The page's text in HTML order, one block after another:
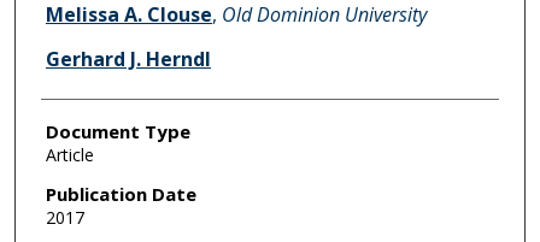
Melissa A. Clouse, Old Dominion University
Gerhard J. Herndl
Document Type
Article
Publication Date
2017